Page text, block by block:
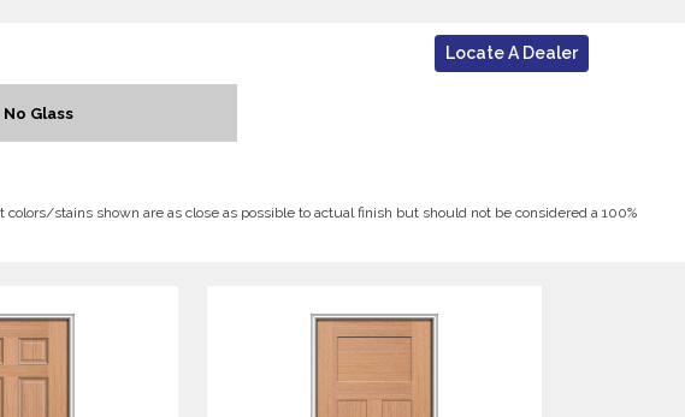
Locate A Dealer
No Glass
stains shown are as close as possible to actual finish but should not be considered a 100%